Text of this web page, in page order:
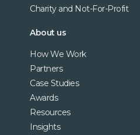
Charity and Not-For-Profit
About us
How We Work
Partners
Case Studies
Awards
Resources
Insights